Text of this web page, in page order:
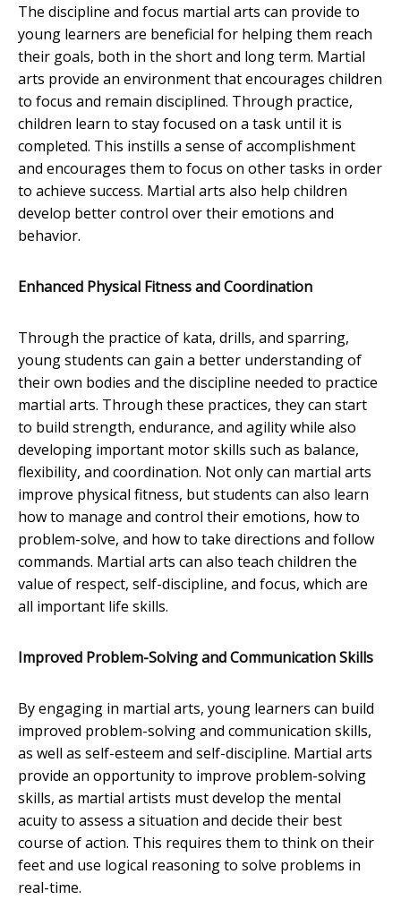
The discipline and focus martial arts can provide to
young learners are beneficial for helping them reach
their goals, both in the short and long term. Martial
arts provide an environment that encourages children
to focus and remain disciplined. Through practice,
children learn to stay focused on a task until it is
completed. This instills a sense of accomplishment
and encourages them to focus on other tasks in order
to achieve success. Martial arts also help children
develop better control over their emotions and
behavior.
Enhanced Physical Fitness and Coordination
Through the practice of kata, drills, and sparring,
young students can gain a better understanding of
their own bodies and the discipline needed to practice
martial arts. Through these practices, they can start
to build strength, endurance, and agility while also
developing important motor skills such as balance,
flexibility, and coordination. Not only can martial arts
improve physical fitness, but students can also learn
how to manage and control their emotions, how to
problem-solve, and how to take directions and follow
commands. Martial arts can also teach children the
value of respect, self-discipline, and focus, which are
all important life skills.
Improved Problem-Solving and Communication Skills
By engaging in martial arts, young learners can build
improved problem-solving and communication skills,
as well as self-esteem and self-discipline. Martial arts
provide an opportunity to improve problem-solving
skills, as martial artists must develop the mental
acuity to assess a situation and decide their best
course of action. This requires them to think on their
feet and use logical reasoning to solve problems in
real-time.